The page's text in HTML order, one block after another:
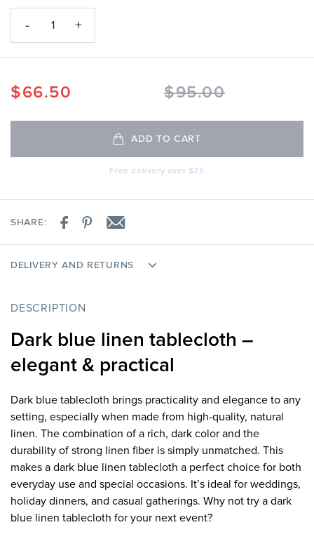
- 1 +
$66.50 $95.00
ADD TO CART
Free delivery over $35
SHARE:
DELIVERY AND RETURNS
DESCRIPTION
Dark blue linen tablecloth –
elegant & practical
Dark blue tablecloth brings practicality and elegance to any
setting, especially when made from high-quality, natural
linen. The combination of a rich, dark color and the
durability of strong linen fiber is simply unmatched. This
makes a dark blue linen tablecloth a perfect choice for both
everyday use and special occasions. It’s ideal for weddings,
holiday dinners, and casual gatherings. Why not try a dark
blue linen tablecloth for your next event?